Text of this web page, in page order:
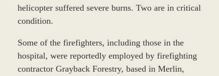
helicopter suffered severe burns. Two are in critical
condition.
Some of the firefighters, including those in the
hospital, were reportedly employed by firefighting
contractor Grayback Forestry, based in Merlin,